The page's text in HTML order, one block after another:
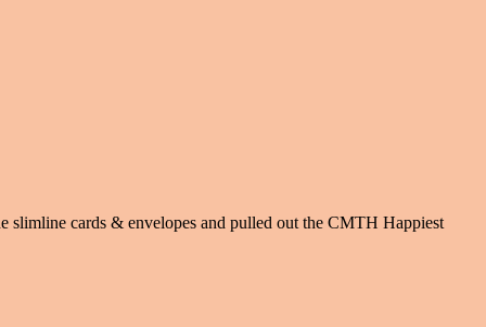
slimline cards & envelopes and pulled out the CMTH Happiest